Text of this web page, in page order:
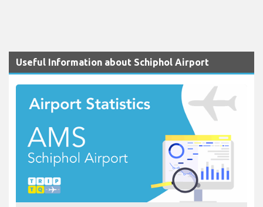
Useful Information about Schiphol Airport